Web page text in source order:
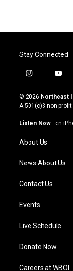
Stay Connected
i
s
t
g
a
m
y
u
t
u
b
© 2026 Northeast
A 501(c)3 non-
Listen Now · on
About Us
News About Us
Contact Us
Events
Live Schedule
Donate Now
Careers at WBOI